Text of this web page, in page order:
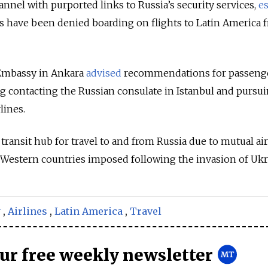
with purported links to Russia’s security services,
have been denied boarding on flights to Latin America
in Ankara advised recommendations for
contacting the Russian consulate in Istanbul and
hub for travel to and from Russia due to mutual
countries imposed following the invasion of
, Airlines , Latin America , Travel
free weekly newsletter